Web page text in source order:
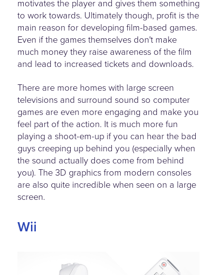
motivates the player and gives them something
to work towards. Ultimately though, profit is the
main reason for developing film-based games.
Even if the games themselves don't make
much money they raise awareness of the film
and lead to increased tickets and downloads.
There are more homes with large screen
televisions and surround sound so computer
games are even more engaging and make you
feel part of the action. It is much more fun
playing a shoot-em-up if you can hear the bad
guys creeping up behind you (especially when
the sound actually does come from behind
you). The 3D graphics from modern consoles
are also quite incredible when seen on a large
screen.
Wii